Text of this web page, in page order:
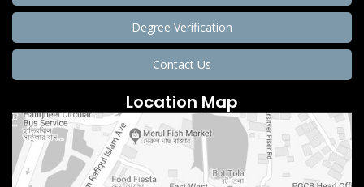
Degree Verification
Contact Us
Location Map